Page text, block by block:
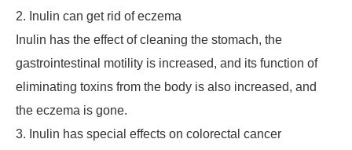
2. Inulin can get rid of eczema
Inulin has the effect of cleaning the stomach, the
gastrointestinal motility is increased, and its function of
eliminating toxins from the body is also increased, and
the eczema is gone.
3. Inulin has special effects on colorectal cancer